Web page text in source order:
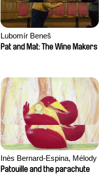
Lubomír Beneš
Pat and Mat: The Wine Makers
Inès Bernard-Espina, Mélody
Boulissière, Clémentine
Patouille and the parachute